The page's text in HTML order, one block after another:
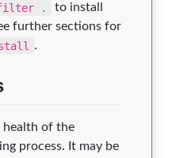
filter .
to install
further sections for
.
health of the
process. It may be